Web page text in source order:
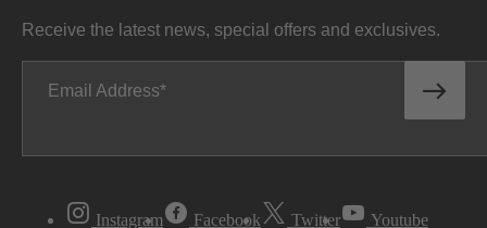
Receive the latest news, special offers and exclusives.
Email Address
Instagram Facebook Twitter Youtube